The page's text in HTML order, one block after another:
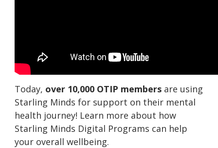
Today, over 10,000 OTIP members are using
Starling Minds for support on their mental
health journey! Learn more about how
Starling Minds Digital Programs can help
your overall wellbeing.